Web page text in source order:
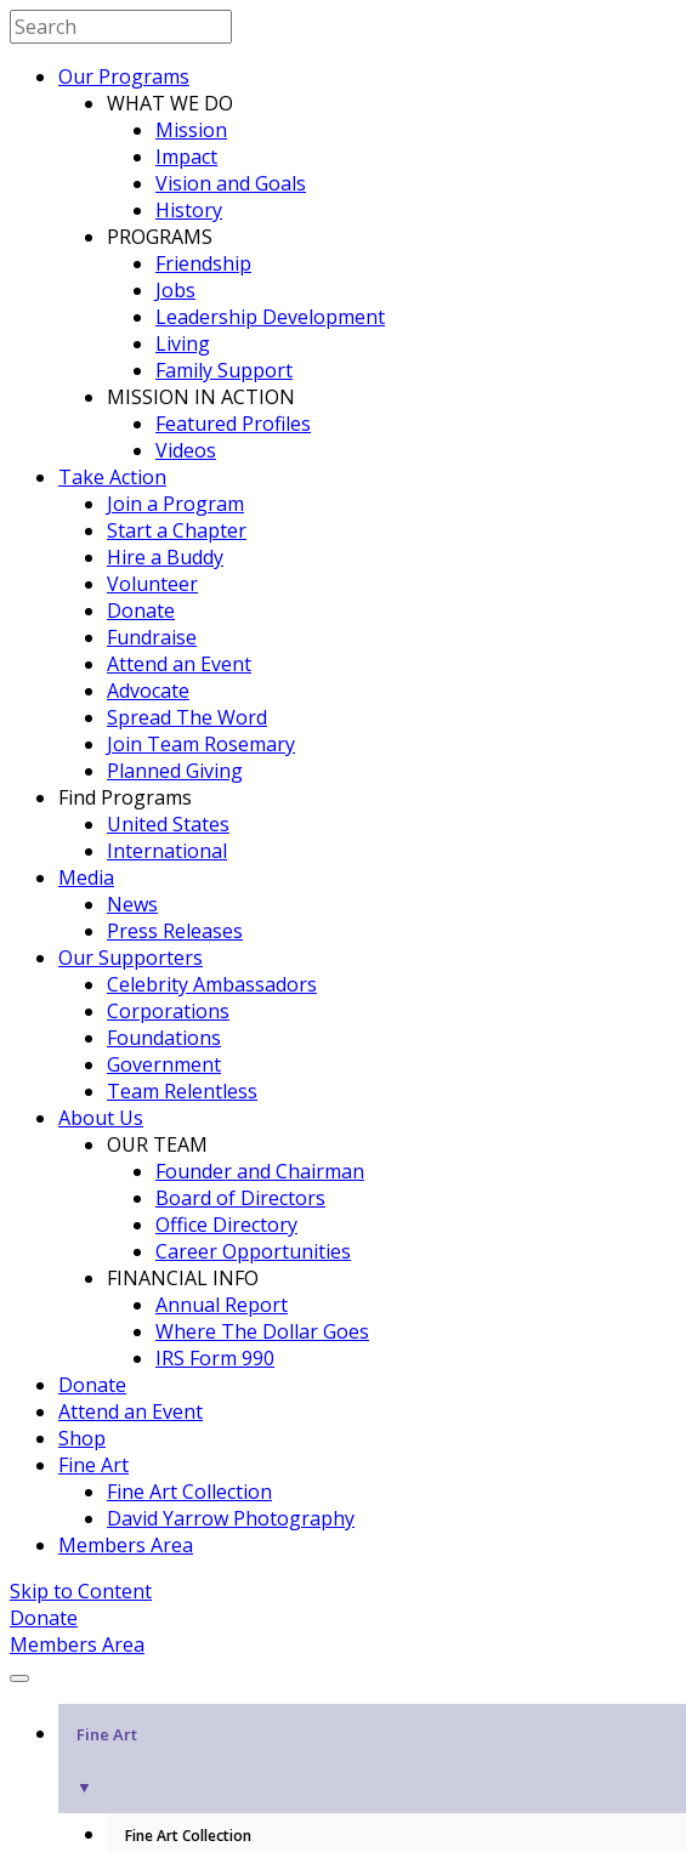
Our Programs
WHAT WE DO
Mission
Impact
Vision and Goals
History
PROGRAMS
Friendship
Jobs
Leadership Development
Living
Family Support
MISSION IN ACTION
Featured Profiles
Videos
Take Action
Join a Program
Start a Chapter
Hire a Buddy
Volunteer
Donate
Fundraise
Attend an Event
Advocate
Spread The Word
Join Team Rosemary
Planned Giving
Find Programs
United States
International
Media
News
Press Releases
Our Supporters
Celebrity Ambassadors
Corporations
Foundations
Government
Team Relentless
About Us
OUR TEAM
Founder and Chairman
Board of Directors
Office Directory
Career Opportunities
FINANCIAL INFO
Annual Report
Where The Dollar Goes
IRS Form 990
Donate
Attend an Event
Shop
Fine Art
Fine Art Collection
David Yarrow Photography
Members Area
Skip to Content
Donate
Members Area
Fine Art
▼
Fine Art Collection